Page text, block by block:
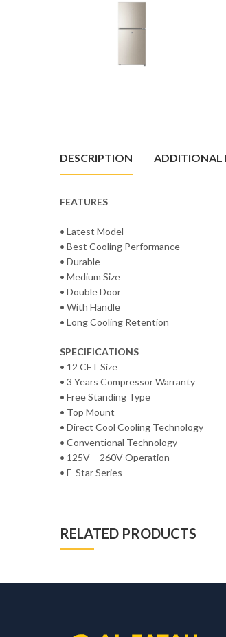
DESCRIPTION ADDITIONAL
FEATURES
• Latest Model
• Best Cooling Performance
• Durable
• Medium Size
• Double Door
• With Handle
• Long Cooling Retention
SPECIFICATIONS
• 12 CFT Size
• 3 Years Compressor Warranty
• Free Standing Type
• Top Mount
• Direct Cool Cooling Technology
• Conventional Technology
• 125V – 260V Operation
• E-Star Series
RELATED PRODUCTS